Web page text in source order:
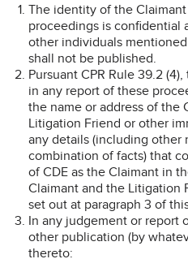
The identity of the
proceedings is confidential
other individuals
shall not be published.
Pursuant CPR Rule 39.2
in any report of these
the name or address of the
Litigation Friend or other
any details (including other
combination of facts) that
of CDE as the Claimant in
Claimant and the Litigation
set out at paragraph 3 of
In any judgement or report
other publication (by
thereto: